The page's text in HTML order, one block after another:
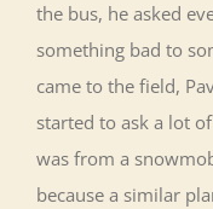
the bus, he asked
something bad to
came to the field,
started to ask a lot
was from a
because a similar